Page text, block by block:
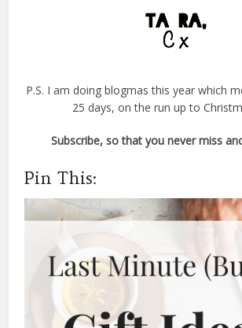
P.S. I am doing blogmas this year which
25 days, on the run up to
Subscribe, so that you never miss
Pin This: